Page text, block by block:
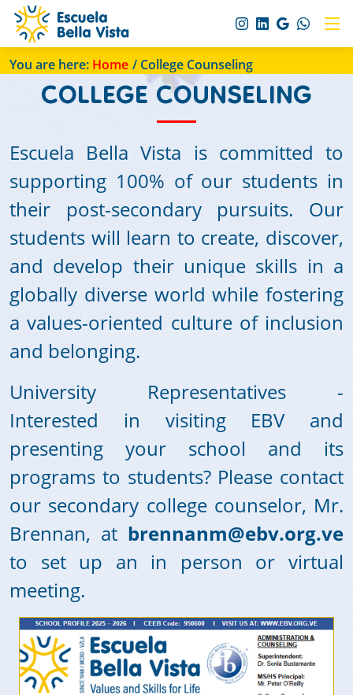
You are here: Home / College Counseling
COLLEGE COUNSELING
Escuela Bella Vista is committed to
supporting 100% of our students in
their post-secondary pursuits. Our
students will learn to create, discover,
and develop their unique skills in a
globally diverse world while fostering
a values-oriented culture of inclusion
and belonging.
University Representatives -
Interested in visiting EBV and
presenting your school and its
programs to students? Please contact
our secondary college counselor, Mr.
Brennan, at brennanm@ebv.org.ve
to set up an in person or virtual
meeting.